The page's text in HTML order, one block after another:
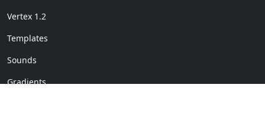
Vertex 1.2
Templates
Sounds
Gradients